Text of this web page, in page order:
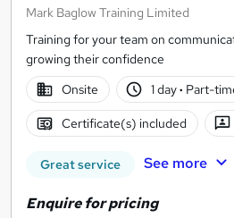
Mark Baglow Training Limited
Training for your team on
growing their confidence
Onsite
1 day· Part-
Certificate(s) included
Great service See more
Enquire for pricing